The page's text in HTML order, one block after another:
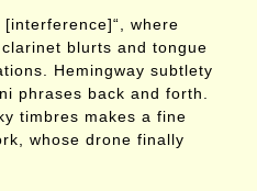
where
blurts and tongue
Hemingway subtlety
phrases back and forth.
timbres makes a fine
whose drone finally